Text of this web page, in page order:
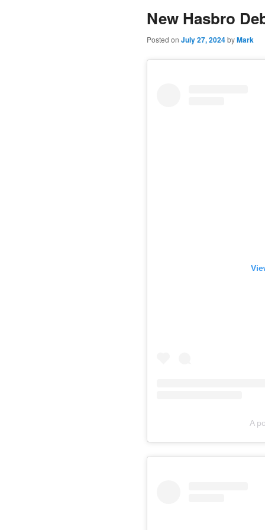
content
New Hasbro
Posted on July 27, 2024byMark
A